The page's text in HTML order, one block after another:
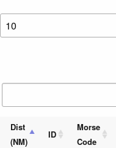
Dist
(NM)
ID
Morse
Code